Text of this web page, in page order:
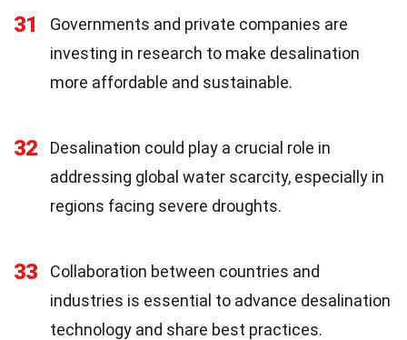
31
Governments and private companies are
investing in research to make desalination
more affordable and sustainable.
32
Desalination could play a crucial role in
addressing global water scarcity, especially in
regions facing severe droughts.
33
Collaboration between countries and
industries is essential to advance desalination
technology and share best practices.